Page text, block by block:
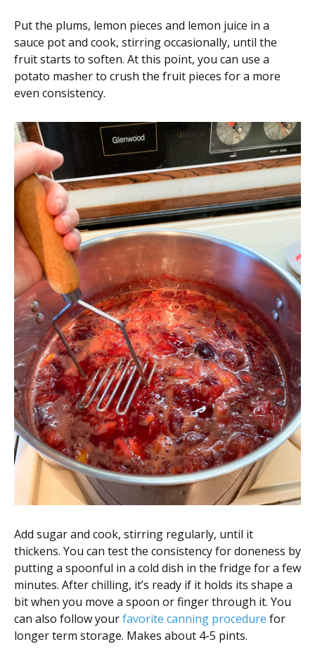
Put the plums, lemon pieces and lemon juice in a
sauce pot and cook, stirring occasionally, until the
fruit starts to soften. At this point, you can use a
potato masher to crush the fruit pieces for a more
even consistency.
Add sugar and cook, stirring regularly, until it
thickens. You can test the consistency for doneness by
putting a spoonful in a cold dish in the fridge for a few
minutes. After chilling, it’s ready if it holds its shape a
bit when you move a spoon or finger through it. You
can also follow yourfavorite canning procedure for
longer term storage. Makes about 4-5 pints.